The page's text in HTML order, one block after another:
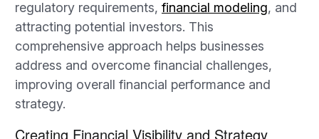
regulatory requirements, financial modeling, and
attracting potential investors. This
comprehensive approach helps businesses
address and overcome financial challenges,
improving overall financial performance and
strategy.
Creating Financial Visibility and Strategy